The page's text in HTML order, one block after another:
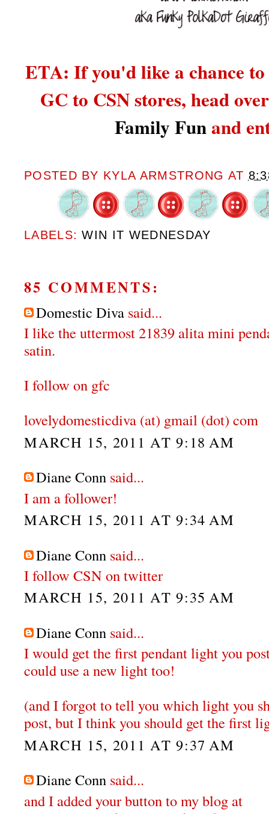
ETA: If you'd like a chance
GC to CSN stores,head
Family Funand
POSTED BY KYLA ARMSTRONG AT
LABELS:WIN IT WEDNESDAY
85 COMMENTS:
Domestic Diva said...
I like the uttermost 21839 alita mini
satin.
I follow on gfc
lovelydomesticdiva (at) gmail (dot) com
MARCH 15, 2011 AT 9:18 AM
Diane Conn said...
I am a follower!
MARCH 15, 2011 AT 9:34 AM
Diane Conn said...
I follow CSN on twitter
MARCH 15, 2011 AT 9:35 AM
Diane Conn said...
I would get the first pendant light you
could use a new light too!
(and I forgot to tell you which light you
post, but I think you should get the first
MARCH 15, 2011 AT 9:37 AM
Diane Conn said...
and I added your button to my blog at